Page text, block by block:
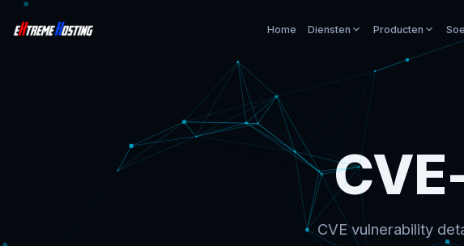
Home Diensten Producten
CVE vulnerability